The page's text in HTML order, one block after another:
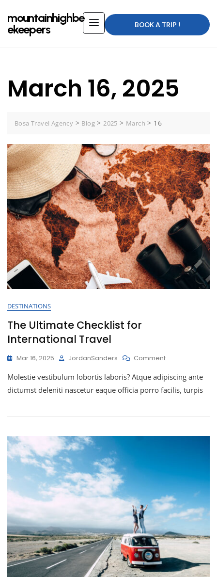
mountainhighbe
ekeepers
BOOK A TRIP !
March 16, 2025
Bosa Travel Agency > Blog >2025 > March > 16
DESTINATIONS
The Ultimate Checklist for
International Travel
Mar 16, 2025 JordanSanders Comment
Molestie vestibulum lobortis laboris? Atque adipiscing ante
dictumst deleniti nascetur eaque officia porro facilis, turpis